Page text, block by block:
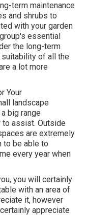
term maintenance
and shrubs to
with your garden
essential
the long-term
suitability of all the
a lot more
Your
landscape
big range
to assist. Outside
are extremely
to be able to
every year when
you will certainly
with an area of
it, however
appreciate